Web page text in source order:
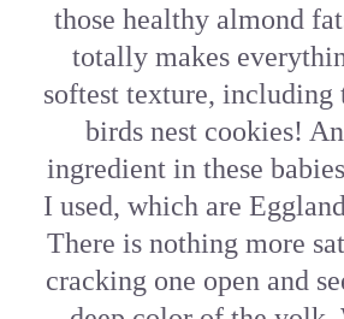
those healthy almond
totally makes
softest texture, including
birds nest cookies!
ingredient in these
I used, which are
There is nothing more
cracking one open and